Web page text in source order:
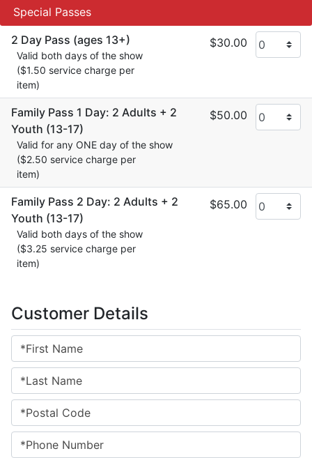
Special Passes
2 Day Pass (ages 13+)
Valid both days of the show
$30.00
($1.50 service charge per
item)
Family Pass 1 Day: 2 Adults + 2
Youth (13-17)
Valid for any ONE day of the show
$50.00
($2.50 service charge per
item)
Family Pass 2 Day: 2 Adults + 2
Youth (13-17)
Valid both days of the show
$65.00
($3.25 service charge per
item)
Customer Details